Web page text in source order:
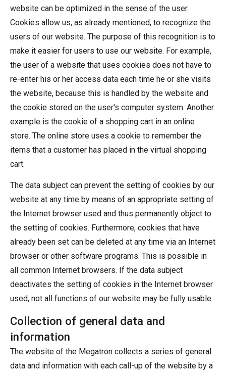
website can be optimized in the sense of the user.
Cookies allow us, as already mentioned, to recognize the
users of our website. The purpose of this recognition is to
make it easier for users to use our website. For example,
the user of a website that uses cookies does not have to
re-enter his or her access data each time he or she visits
the website, because this is handled by the website and
the cookie stored on the user's computer system. Another
example is the cookie of a shopping cart in an online
store. The online store uses a cookie to remember the
items that a customer has placed in the virtual shopping
cart.
The data subject can prevent the setting of cookies by our
website at any time by means of an appropriate setting of
the Internet browser used and thus permanently object to
the setting of cookies. Furthermore, cookies that have
already been set can be deleted at any time via an Internet
browser or other software programs. This is possible in
all common Internet browsers. If the data subject
deactivates the setting of cookies in the Internet browser
used, not all functions of our website may be fully usable.
Collection of general data and
information
The website of the Megatron collects a series of general
data and information with each call-up of the website by a